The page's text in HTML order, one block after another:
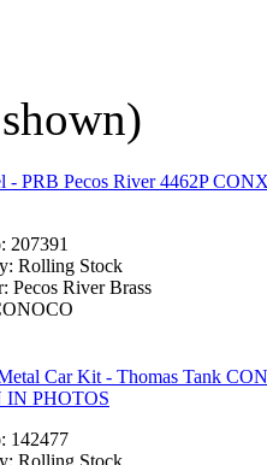
(14)
(10)
- PRB Pecos River 4462P
207391
Rolling Stock
Pecos River Brass
Car Kit - Thomas Tank
IN PHOTOS
142477
Rolling Stock